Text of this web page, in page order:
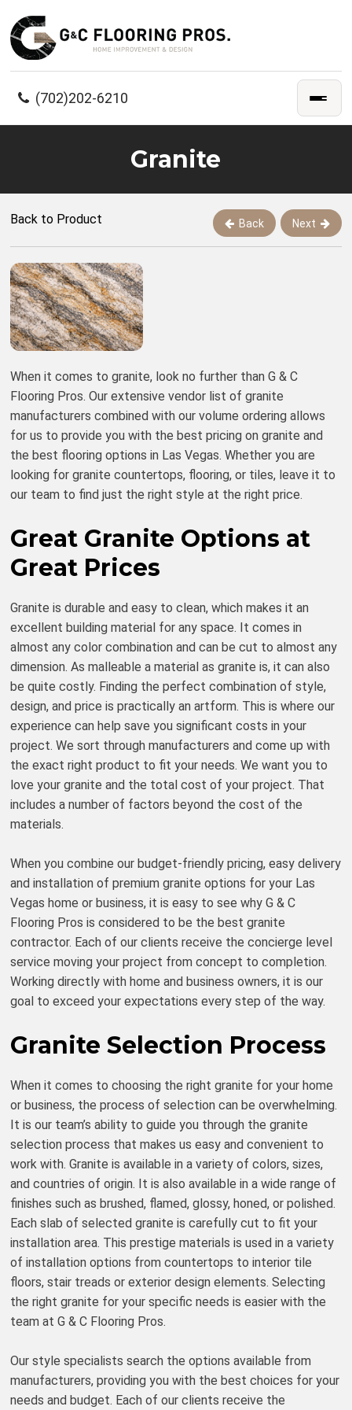
(702)202-6210
Granite
Back to Product Back Next
When it comes to granite, look no further than G & C
Flooring Pros. Our extensive vendor list of granite
manufacturers combined with our volume ordering allows
for us to provide you with the best pricing on granite and
the best flooring options in Las Vegas. Whether you are
looking for granite countertops, flooring, or tiles, leave it to
our team to find just the right style at the right price.
Great Granite Options at
Great Prices
Granite is durable and easy to clean, which makes it an
excellent building material for any space. It comes in
almost any color combination and can be cut to almost any
dimension. As malleable a material as granite is, it can also
be quite costly. Finding the perfect combination of style,
design, and price is practically an artform. This is where our
experience can help save you significant costs in your
project. We sort through manufacturers and come up with
the exact right product to fit your needs. We want you to
love your granite and the total cost of your project. That
includes a number of factors beyond the cost of the
materials.
When you combine our budget-friendly pricing, easy delivery
and installation of premium granite options for your Las
Vegas home or business, it is easy to see why G & C
Flooring Pros is considered to be the best granite
contractor. Each of our clients receive the concierge level
service moving your project from concept to completion.
Working directly with home and business owners, it is our
goal to exceed your expectations every step of the way.
Granite Selection Process
When it comes to choosing the right granite for your home
or business, the process of selection can be overwhelming.
It is our team’s ability to guide you through the granite
selection process that makes us easy and convenient to
work with. Granite is available in a variety of colors, sizes,
and countries of origin. It is also available in a wide range of
finishes such as brushed, flamed, glossy, honed, or polished.
Each slab of selected granite is carefully cut to fit your
installation area. This prestige materials is used in a variety
of installation options from countertops to interior tile
floors, stair treads or exterior design elements. Selecting
the right granite for your specific needs is easier with the
team at G & C Flooring Pros.
Our style specialists search the options available from
manufacturers, providing you with the best choices for your
needs and budget. Each of our clients receive the